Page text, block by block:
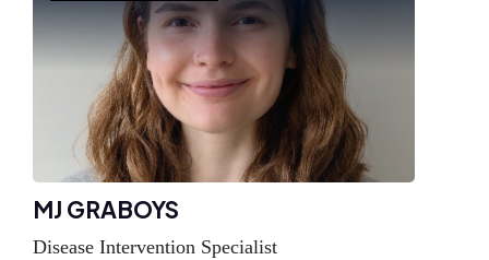
MJ GRABOYS
Disease Intervention Specialist